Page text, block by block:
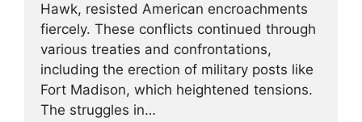
Hawk, resisted American encroachments
fiercely. These conflicts continued through
various treaties and confrontations,
including the erection of military posts like
Fort Madison, which heightened tensions.
The struggles in…